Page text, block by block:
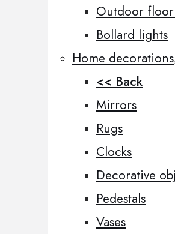
Outdoor floor
Bollard lights
Home decorations
<< Back
Mirrors
Rugs
Clocks
Decorative
Pedestals
Vases